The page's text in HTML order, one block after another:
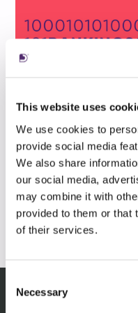
This website uses
We use cookies to
provide social media
We also share
our social media,
may combine it with
provided to them or that
of their services.
Selection
Necessary